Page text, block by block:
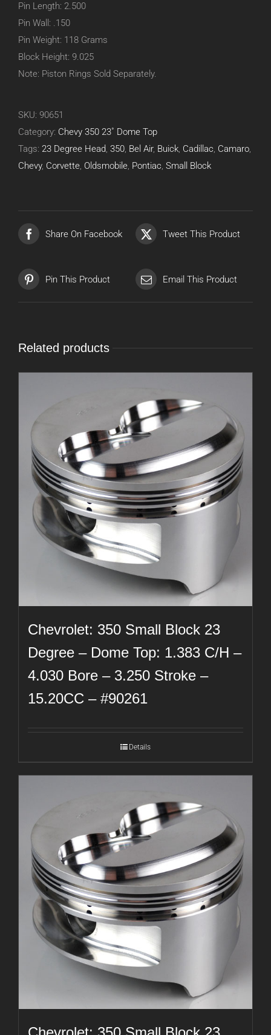
Pin Length: 2.500
Pin Wall: .150
Pin Weight: 118 Grams
Block Height: 9.025
Note: Piston Rings Sold Separately.
SKU: 90651
Category: Chevy 350 23˚ Dome Top
Tags: 23 Degree Head, 350, Bel Air, Buick, Cadillac, Camaro,
Chevy, Corvette, Oldsmobile, Pontiac, Small Block
Share On Facebook Tweet This Product
Pin This Product Email This Product
Related products
Chevrolet: 350 Small Block 23
Degree – Dome Top: 1.383 C/H –
4.030 Bore – 3.250 Stroke –
15.20CC – #90261
Details